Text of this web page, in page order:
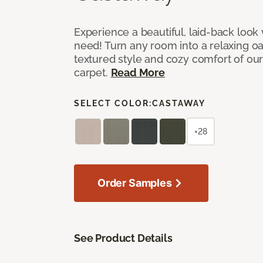
Experience a beautiful, laid-back
need! Turn any room into a relaxing
textured style and cozy comfort of
carpet. Read More
SELECT COLOR:CASTAWAY
+28
Order Samples
See Product Details